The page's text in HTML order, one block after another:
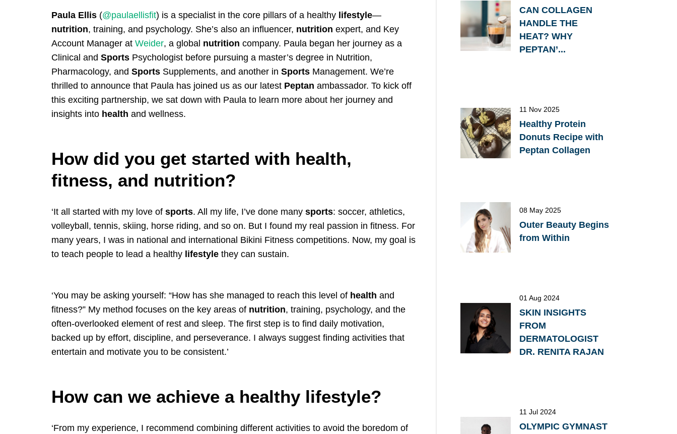
Paula Ellis (@paulaellisfit) is a specialist in the core pillars of a healthy lifestyle—
nutrition, training, and psychology. She’s also an influencer, nutrition expert, and Key
Account Manager at Weider, a global nutrition company. Paula began her journey as a
Clinical and Sports Psychologist before pursuing a master’s degree in Nutrition,
Pharmacology, and Sports Supplements, and another in Sports Management. We’re
thrilled to announce that Paula has joined us as our latest Peptan ambassador. To kick off
this exciting partnership, we sat down with Paula to learn more about her journey and
insights into health and wellness.
How did you get started with health,
fitness, and nutrition?
‘It all started with my love of sports. All my life, I’ve done many sports: soccer, athletics,
volleyball, tennis, skiing, horse riding, and so on. But I found my real passion in fitness. For
many years, I was in national and international Bikini Fitness competitions. Now, my goal is
to teach people to lead a healthy lifestyle they can sustain.
‘You may be asking yourself: “How has she managed to reach this level of health and
fitness?” My method focuses on the key areas of nutrition, training, psychology, and the
often-overlooked element of rest and sleep. The first step is to find daily motivation,
backed up by effort, discipline, and perseverance. I always suggest finding activities that
entertain and motivate you to be consistent.’
How can we achieve a healthy lifestyle?
‘From my experience, I recommend combining different activities to avoid the boredom of
CAN COLLAGEN
HANDLE THE
HEAT? WHY
PEPTAN’...
11 Nov 2025
Healthy Protein
Donuts Recipe with
Peptan Collagen
08 May 2025
Outer Beauty Begins
from Within
01 Aug 2024
SKIN INSIGHTS
FROM
DERMATOLOGIST
DR. RENITA RAJAN
11 Jul 2024
OLYMPIC GYMNAST